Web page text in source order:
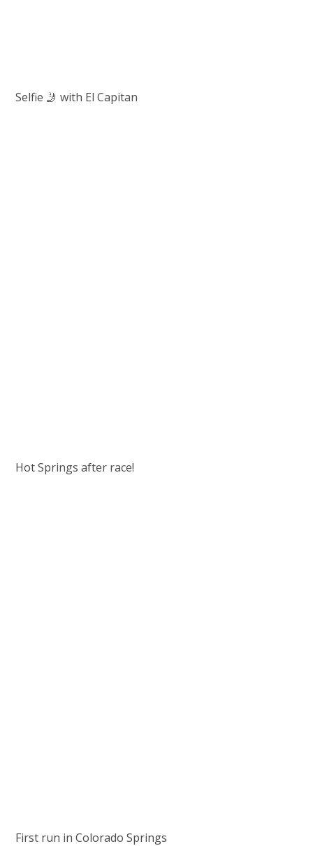
Selfie 🤳 with El Capitan
Hot Springs after race!
First run in Colorado Springs